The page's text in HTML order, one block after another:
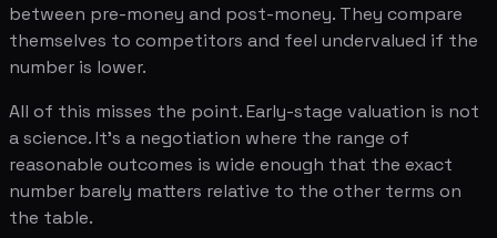
between pre-money and post-money. They compare
themselves to competitors and feel undervalued if the
number is lower.
All of this misses the point. Early-stage valuation is not
a science. It's a negotiation where the range of
reasonable outcomes is wide enough that the exact
number barely matters relative to the other terms on
the table.